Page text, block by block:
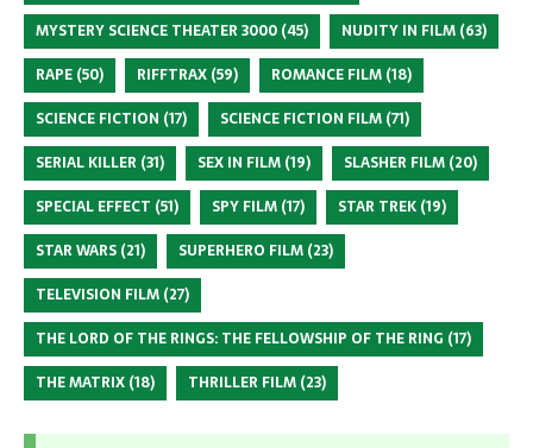
MYSTERY SCIENCE THEATER 3000 (45) NUDITY IN FILM (63)
RAPE (50) RIFFTRAX (59) ROMANCE FILM (18)
SCIENCE FICTION (17) SCIENCE FICTION FILM (71)
SERIAL KILLER (31) SEX IN FILM (19) SLASHER FILM (20)
SPECIAL EFFECT (51) SPY FILM (17) STAR TREK (19)
STAR WARS (21) SUPERHERO FILM (23)
TELEVISION FILM (27)
THE LORD OF THE RINGS: THE FELLOWSHIP OF THE RING (17)
THE MATRIX (18) THRILLER FILM (23)